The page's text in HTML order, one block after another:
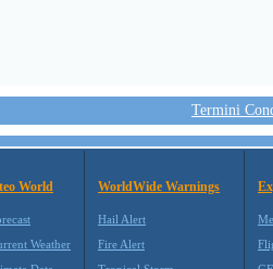
Termini
World
Weather
WorldWide Warnings
Hail Alert
Fire Alert